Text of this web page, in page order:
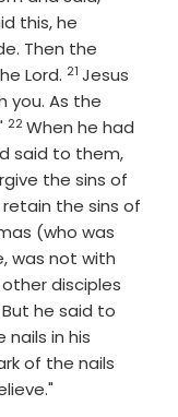
this, he
Then the
Lord. Verse
21 Jesus
you. As the
Verse
22When he had
said to them,
the sins of
the sins of
(who was
was not with
disciples
he said to
nails in his
of the nails